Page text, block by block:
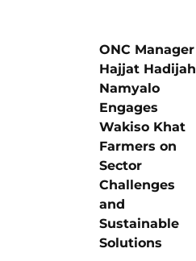
ONC Manager
Hajjat Hadijah
Namyalo
Engages
Wakiso Khat
Farmers on
Sector
Challenges
and
Sustainable
Solutions